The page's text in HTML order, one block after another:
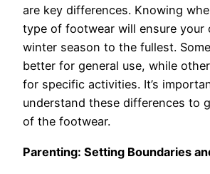
are key differences. Knowing
type of footwear will ensure your
winter season to the fullest.
better for general use, while
for specific activities. It’s
understand these differences to
of the footwear.
Parenting: Setting Boundaries